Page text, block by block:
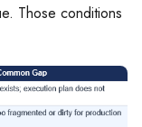
Those conditions